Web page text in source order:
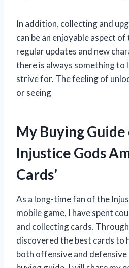
In addition, collecting and
can be an enjoyable aspect
regular updates and new
there is always something
strive for. The feeling of
or seeing
My Buying Guide
Injustice Gods
Cards’
As a long-time fan of the
mobile game, I have spent
and collecting cards.
discovered the best cards to
both offensive and